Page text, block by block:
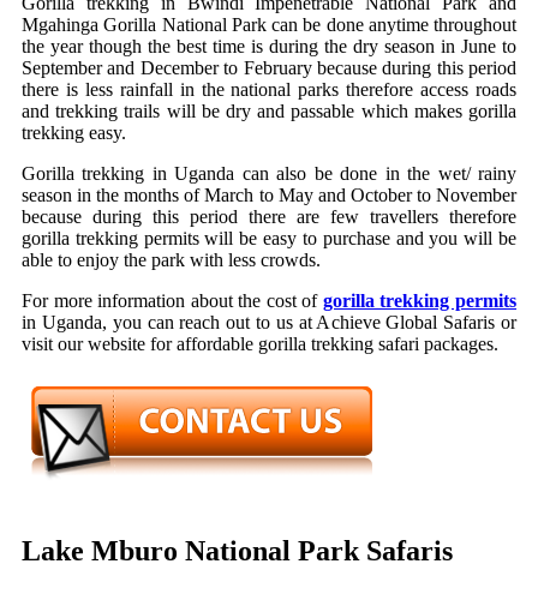
Mgahinga Gorilla National Park can be done anytime throughout
the year though the best time is during the dry season in June to
September and December to February because during this period
there is less rainfall in the national parks therefore access roads
and trekking trails will be dry and passable which makes gorilla
trekking easy.
Gorilla trekking in Uganda can also be done in the wet/ rainy
season in the months of March to May and October to November
because during this period there are few travellers therefore
gorilla trekking permits will be easy to purchase and you will be
able to enjoy the park with less crowds.
For more information about the cost of gorilla trekking permits
in Uganda, you can reach out to us at Achieve Global Safaris or
visit our website for affordable gorilla trekking safari packages.
Lake Mburo National Park Safaris